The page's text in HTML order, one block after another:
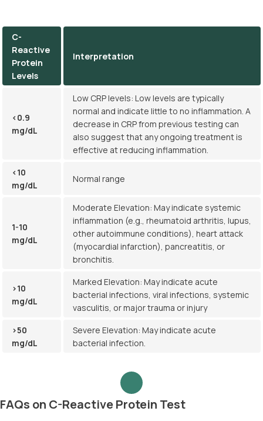
C-
Reactive
Protein
Levels
Interpretation
<0.9
mg/dL
Low CRP levels: Low levels are typically
normal and indicate little to no inflammation. A
decrease in CRP from previous testing can
also suggest that any ongoing treatment is
effective at reducing inflammation.
<10
mg/dL
Normal range
1-10
mg/dL
Moderate Elevation: May indicate systemic
inflammation (e.g., rheumatoid arthritis, lupus,
other autoimmune conditions), heart attack
(myocardial infarction), pancreatitis, or
bronchitis.
>10
mg/dL
Marked Elevation: May indicate acute
bacterial infections, viral infections, systemic
vasculitis, or major trauma or injury
>50
mg/dL
Severe Elevation: May indicate acute
bacterial infection.
FAQs on C-Reactive Protein Test